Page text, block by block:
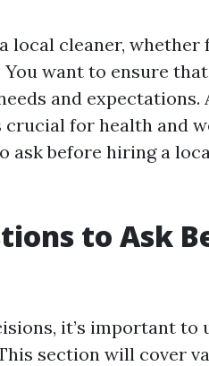
local cleaner,
want to ensure
and
for health and
ask before hiring a
to Ask
it’s important to
section will cover